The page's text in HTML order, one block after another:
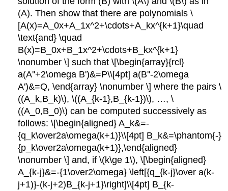
(A). Then show that there are polynomials \
[A(x)=A_0x+A_1x^2+\cdots+A_kx^{k+1}\quad
\text{and} \quad
B(x)=B_0x+B_1x^2+\cdots+B_kx^{k+1}
\nonumber \] such that \[\begin{array}{rcl}
a(A''+2\omega B')&=P\\[4pt] a(B''-2\omega
A')&=Q, \end{array} \nonumber \] where the pairs \
((A_k,B_k)\), \((A_{k-1},B_{k-1})\), …, \
((A_0,B_0)\) can be computed successively as
follows: \[\begin{aligned} A_k&=-
{q_k\over2a\omega(k+1)}\\[4pt] B_k&=\phantom{-}
{p_k\over2a\omega(k+1)},\end{aligned}
\nonumber \] and, if \(k\ge 1\), \[\begin{aligned}
A_{k-j}&=-{1\over2\omega} \left[{q_{k-j}\over a(k-
j+1)}-(k-j+2)B_{k-j+1}\right]\\[4pt] B_{k-